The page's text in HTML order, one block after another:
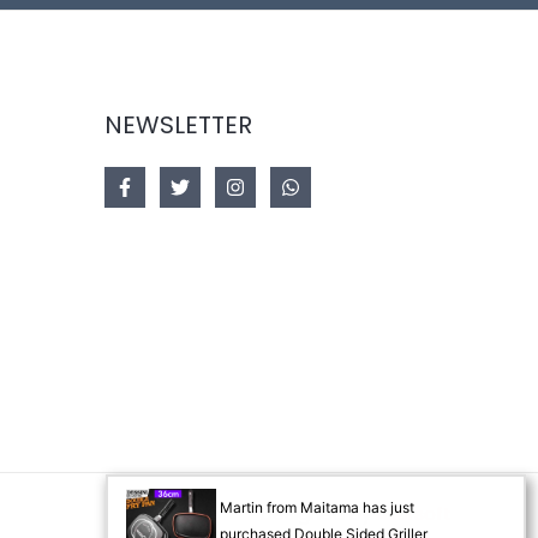
NEWSLETTER
Designed byAkorsoft
Martin from Maitama has just
purchased Double Sided Griller